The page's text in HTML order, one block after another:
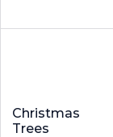
Christmas
Trees